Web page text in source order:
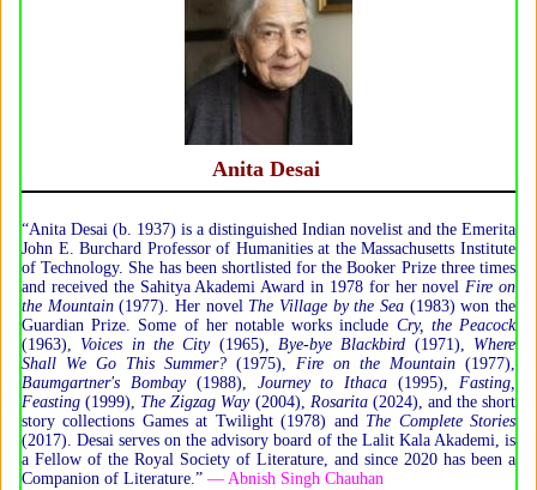
Anita Desai
“Anita Desai (b. 1937) is a distinguished Indian novelist and the Emerita
John E. Burchard Professor of Humanities at the Massachusetts Institute
of Technology. She has been shortlisted for the Booker Prize three times
and received the Sahitya Akademi Award in 1978 for her novelFire on
the Mountain(1977). Her novel The Village by the Sea (1983) won the
Guardian Prize. Some of her notable works include Cry, the Peacock
(1963), Voices in the City(1965),Bye-bye Blackbird (1971), Where
Shall We Go This Summer? (1975), Fire on the Mountain (1977),
Baumgartner's Bombay(1988), Journey to Ithaca (1995),Fasting,
Feasting (1999), The Zigzag Way(2004), Rosarita(2024), and the short
story collections Games at Twilight (1978) and The Complete Stories
(2017). Desai serves on the advisory board of the Lalit Kala Akademi, is
a Fellow of the Royal Society of Literature, and since 2020 has been a
Companion of Literature.” — Abnish Singh Chauhan